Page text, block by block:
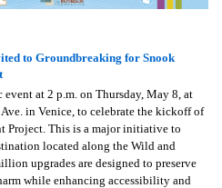
to Groundbreaking for Snook
at 2 p.m. on Thursday, May 8, at
in Venice, to celebrate the kickoff of
Project. This is a major initiative to
located along the Wild and
upgrades are designed to preserve
while enhancing accessibility and